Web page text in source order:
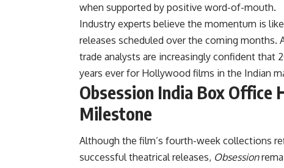
when supported by positive word-of-mouth.
Industry experts believe the momentum is
releases scheduled over the coming months.
trade analysts are increasingly confident that
years ever for Hollywood films in the Indian
Obsession India Box Office
Milestone
Although the film’s fourth-week collections
successful theatrical releases, Obsession